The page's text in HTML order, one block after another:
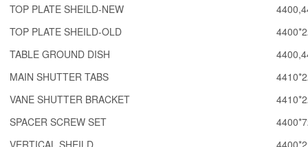
TOP PLATE SHEILD-NEW
TOP PLATE SHEILD-OLD
TABLE GROUND DISH
MAIN SHUTTER TABS
VANE SHUTTER BRACKET
SPACER SCREW SET